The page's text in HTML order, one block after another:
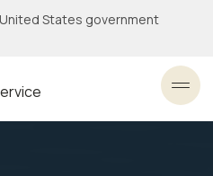
States government